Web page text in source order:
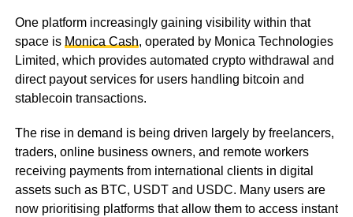
One platform increasingly gaining visibility within that
space is Monica Cash, operated by Monica Technologies
Limited, which provides automated crypto withdrawal and
direct payout services for users handling bitcoin and
stablecoin transactions.
The rise in demand is being driven largely by freelancers,
traders, online business owners, and remote workers
receiving payments from international clients in digital
assets such as BTC, USDT and USDC. Many users are
now prioritising platforms that allow them to access instant